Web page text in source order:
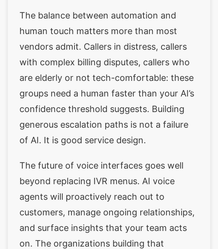
The balance between automation and
human touch matters more than most
vendors admit. Callers in distress, callers
with complex billing disputes, callers who
are elderly or not tech-comfortable: these
groups need a human faster than your AI’s
confidence threshold suggests. Building
generous escalation paths is not a failure
of AI. It is good service design.
The future of voice interfaces goes well
beyond replacing IVR menus. AI voice
agents will proactively reach out to
customers, manage ongoing relationships,
and surface insights that your team acts
on. The organizations building that